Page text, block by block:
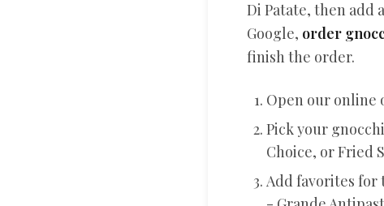
Di Patate, then add
Google, order
finish the order.
Open our online
Pick your
Choice, or Fried
Add favorites for